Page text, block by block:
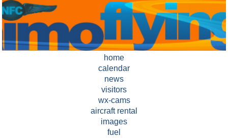
home
calendar
news
visitors
wx-cams
aircraft rental
images
fuel